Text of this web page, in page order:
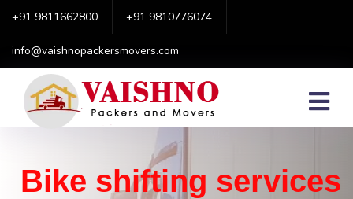
+91 9811662800 +91 9810776074
info@vaishnopackersmovers.com
Bike shifting services